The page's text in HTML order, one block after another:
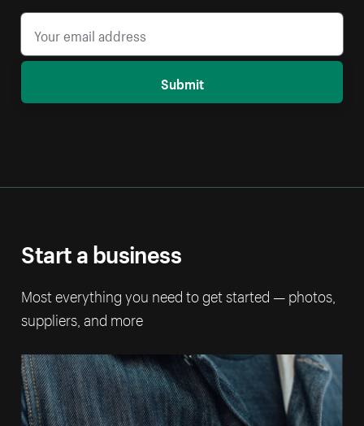
Submit
Start a business
Most everything you need to get started — photos,
suppliers, and more